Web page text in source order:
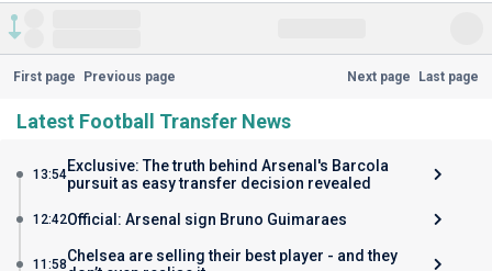
First page Previous page Next page Last page
Latest Football Transfer News
13:54Exclusive: The truth behind Arsenal's Barcola
pursuit as easy transfer decision revealed
12:42Official: Arsenal sign Bruno Guimaraes
11:58Chelsea are selling their best player - and they